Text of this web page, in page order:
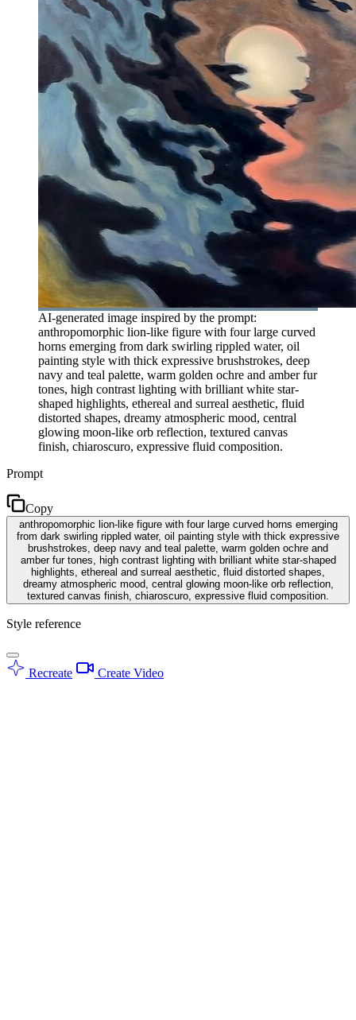
AI-generated image inspired by the prompt:
anthropomorphic lion-like figure with four large curved
horns emerging from dark swirling rippled water, oil
painting style with thick expressive brushstrokes, deep
navy and teal palette, warm golden ochre and amber fur
tones, high contrast lighting with brilliant white star-
shaped highlights, ethereal and surreal aesthetic, fluid
distorted shapes, dreamy atmospheric mood, central
glowing moon-like orb reflection, textured canvas
finish, chiaroscuro, expressive fluid composition.
Prompt
Copy
anthropomorphic lion-like figure with four large curved horns emerging
from dark swirling rippled water, oil painting style with thick expressive
brushstrokes, deep navy and teal palette, warm golden ochre and
amber fur tones, high contrast lighting with brilliant white star-shaped
highlights, ethereal and surreal aesthetic, fluid distorted shapes,
dreamy atmospheric mood, central glowing moon-like orb reflection,
textured canvas finish, chiaroscuro, expressive fluid composition.
Style reference
Recreate Create Video